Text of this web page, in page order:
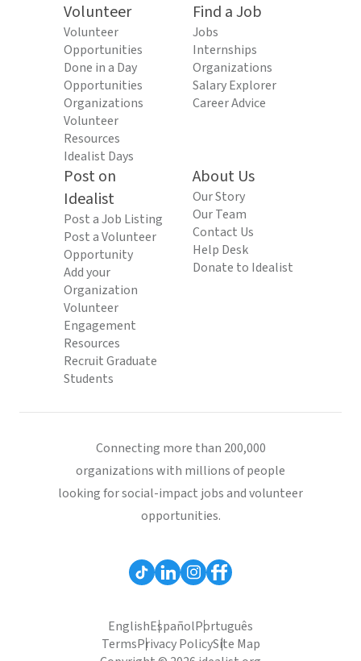
Volunteer
Volunteer
Opportunities
Done in a Day
Opportunities
Organizations
Volunteer
Resources
Idealist Days
Find a Job
Jobs
Internships
Organizations
Salary Explorer
Career Advice
Post on
Idealist
Post a Job Listing
Post a Volunteer
Opportunity
Add your
Organization
Volunteer
Engagement
Resources
Recruit Graduate
Students
About Us
Our Story
Our Team
Contact Us
Help Desk
Donate to Idealist
Connecting more than 200,000
organizations with millions of people
looking for social-impact jobs and volunteer
opportunities.
EnglishEspañolPortuguês
TermsPrivacy PolicySite Map